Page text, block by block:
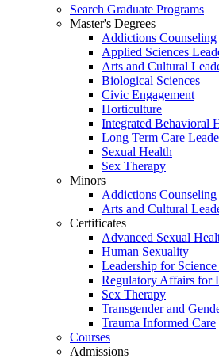
Search Graduate Programs
Master's Degrees
Addictions Counseling
Applied Sciences
Arts and Cultural
Biological Sciences
Civic Engagement
Horticulture
Integrated Behavioral
Long Term Care
Sexual Health
Sex Therapy
Minors
Addictions Counseling
Arts and Cultural
Certificates
Advanced Sexual
Human Sexuality
Leadership for
Regulatory Affairs for
Sex Therapy
Transgender and
Trauma Informed Care
Courses
Admissions